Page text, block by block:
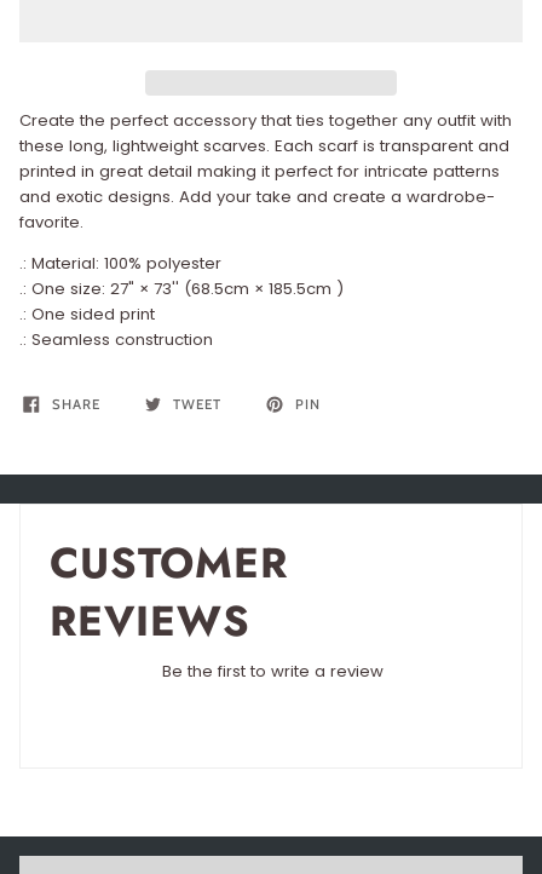
Create the perfect accessory that ties together any outfit with
these long, lightweight scarves. Each scarf is transparent and
printed in great detail making it perfect for intricate patterns
and exotic designs. Add your take and create a wardrobe-
favorite.
.: Material: 100% polyester
.: One size: 27" × 73'' (68.5cm × 185.5cm )
.: One sided print
.: Seamless construction
SHARE TWEET PIN
CUSTOMER
REVIEWS
Be the first to write a review